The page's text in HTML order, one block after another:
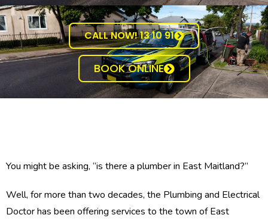
CALL NOW! 13 10 91
BOOK ONLINE
You might be asking, “is there a plumber in East Maitland?”
Well, for more than two decades, the Plumbing and Electrical
Doctor has been offering services to the town of East